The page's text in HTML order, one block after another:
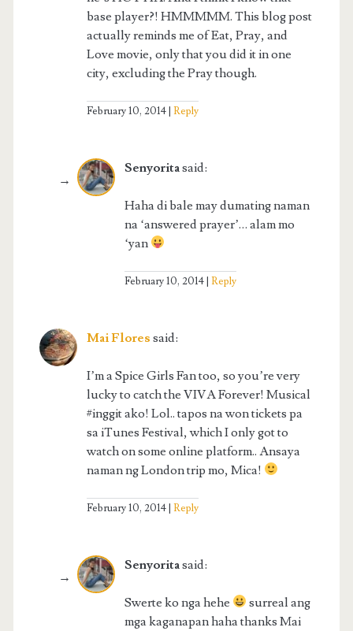
base player?! HMMMMM. This blog post
actually reminds me of Eat, Pray, and
Love movie, only that you did it in one
city, excluding the Pray though.
February 10, 2014 Reply
Senyoritasaid:
Haha di bale may dumating naman
na ‘answered prayer’… alam mo
‘yan
February 10, 2014 Reply
Mai Flores said:
I’m a Spice Girls Fan too, so you’re very
lucky to catch the VIVA Forever! Musical
#inggit ako! Lol.. tapos na won tickets pa
sa iTunes Festival, which I only got to
watch on some online platform.. Ansaya
naman ng London trip mo, Mica!
February 10, 2014 Reply
Senyoritasaid:
Swerte ko nga hehe
surreal ang
mga kaganapan haha thanks Mai